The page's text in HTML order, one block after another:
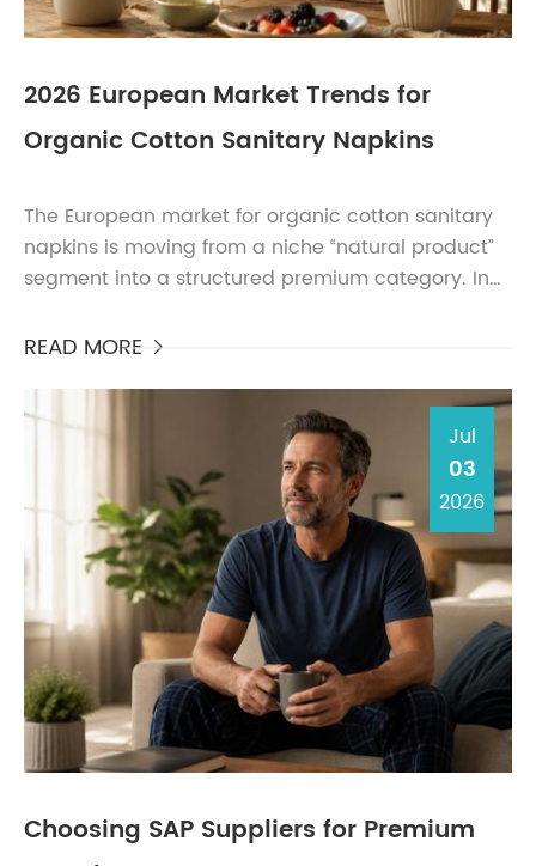
2026 European Market Trends for
Organic Cotton Sanitary Napkins
The European market for organic cotton sanitary
napkins is moving from a niche “natural product”
segment into a structured premium category. In
orga...
READ MORE 
Jul
03
2026
Choosing SAP Suppliers for Premium